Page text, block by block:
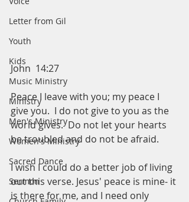
Letter from Gil
Youth
Kids
Music Ministry
Ministry
Men's Ministry
Women's Ministry
Sacred Dance
Sermon
John  14:27
Peace I leave with you; my peace I
give you.  I do not give to you as the
world gives.  Do not let your hearts
be troubled and do not be afraid.
I wish I could do a better job of living
out this verse. Jesus' peace is mine- it
is there for me, and I need only